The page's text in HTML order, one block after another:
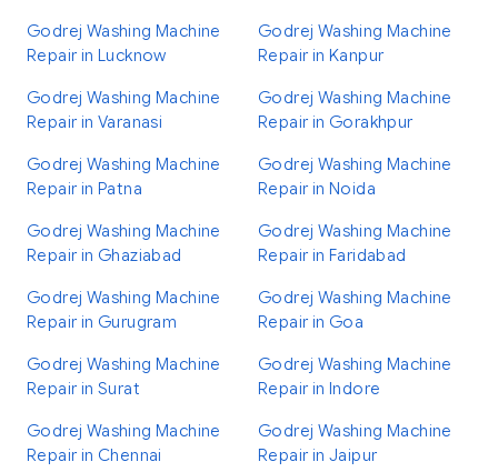
Godrej Washing Machine
Repair in Lucknow
Godrej Washing Machine
Repair in Kanpur
Godrej Washing Machine
Repair in Varanasi
Godrej Washing Machine
Repair in Gorakhpur
Godrej Washing Machine
Repair in Patna
Godrej Washing Machine
Repair in Noida
Godrej Washing Machine
Repair in Ghaziabad
Godrej Washing Machine
Repair in Faridabad
Godrej Washing Machine
Repair in Gurugram
Godrej Washing Machine
Repair in Goa
Godrej Washing Machine
Repair in Surat
Godrej Washing Machine
Repair in Indore
Godrej Washing Machine
Repair in Chennai
Godrej Washing Machine
Repair in Jaipur